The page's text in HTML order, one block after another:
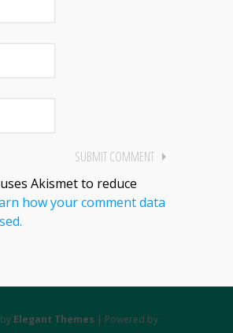
Akismet to reduce
how your comment data
Elegant Themes | Powered by